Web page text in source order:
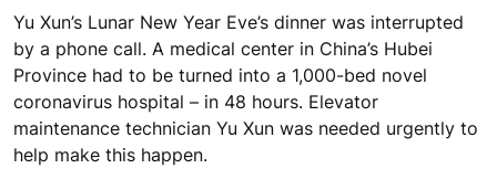
Yu Xun’s Lunar New Year Eve’s dinner was interrupted
by a phone call. A medical center in China’s Hubei
Province had to be turned into a 1,000-bed novel
coronavirus hospital – in 48 hours. Elevator
maintenance technician Yu Xun was needed urgently to
help make this happen.